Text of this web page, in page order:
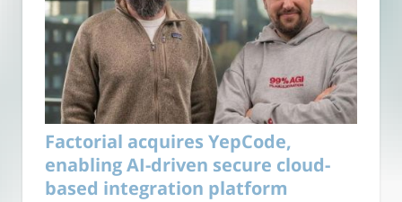
Factorial acquires YepCode,
enabling AI-driven secure cloud-
based integration platform